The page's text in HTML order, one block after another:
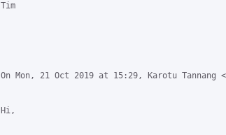
Tim
On Mon, 21 Oct 2019 at 15:29, Karotu Tannang
Hi,